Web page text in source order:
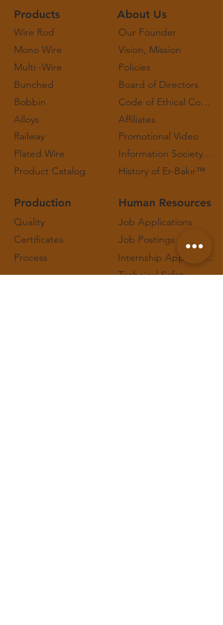
Products
Wire Rod
Mono Wire
Multi -Wire
Bunched
Bobbin
Alloys
Railway
Plated Wire
Product Catalog
About Us
Our Founder
Vision, Mission
Policies
Board of Directors
Code of Ethical Conduct and Working Principles
Affiliates
Promotional Video
Information Society Services
History of Er-Bakır™
Production
Quality
Certificates
Process
Human Resources
Job Applications
Job Postings
Internship Applications
Technical Safety